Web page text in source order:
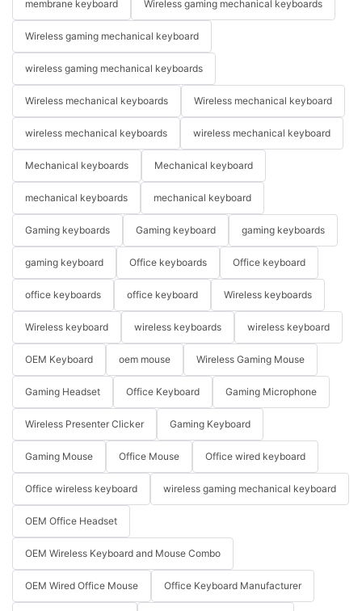
membrane keyboard Wireless gaming mechanical keyboards
Wireless gaming mechanical keyboard
wireless gaming mechanical keyboards
Wireless mechanical keyboards Wireless mechanical keyboard
wireless mechanical keyboards wireless mechanical keyboard
Mechanical keyboards Mechanical keyboard
mechanical keyboards mechanical keyboard
Gaming keyboards Gaming keyboard gaming keyboards
gaming keyboard Office keyboards Office keyboard
office keyboards office keyboard Wireless keyboards
Wireless keyboard wireless keyboards wireless keyboard
OEM Keyboard oem mouse Wireless Gaming Mouse
Gaming Headset Office Keyboard Gaming Microphone
Wireless Presenter Clicker Gaming Keyboard
Gaming Mouse Office Mouse Office wired keyboard
Office wireless keyboard wireless gaming mechanical keyboard
OEM Office Headset
OEM Wireless Keyboard and Mouse Combo
OEM Wired Office Mouse Office Keyboard Manufacturer